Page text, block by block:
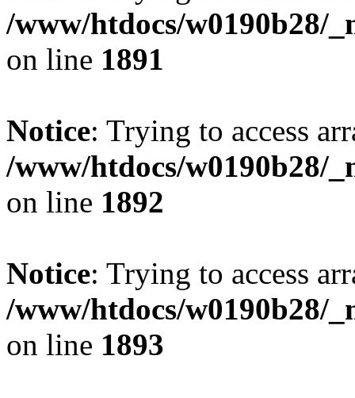
/www/htdocs/w0190b28/
on line 1891
Notice: Trying to access
/www/htdocs/w0190b28/
on line 1892
Notice: Trying to access
/www/htdocs/w0190b28/
on line 1893